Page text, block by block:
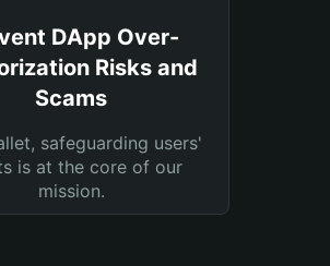
DApp Over-
Risks and
Scams
safeguarding users'
is at the core of our
mission.